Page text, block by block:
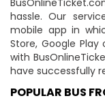
hassle. Our
mobile app in
Store, Google Play
with
have successfully
POPULAR BUS